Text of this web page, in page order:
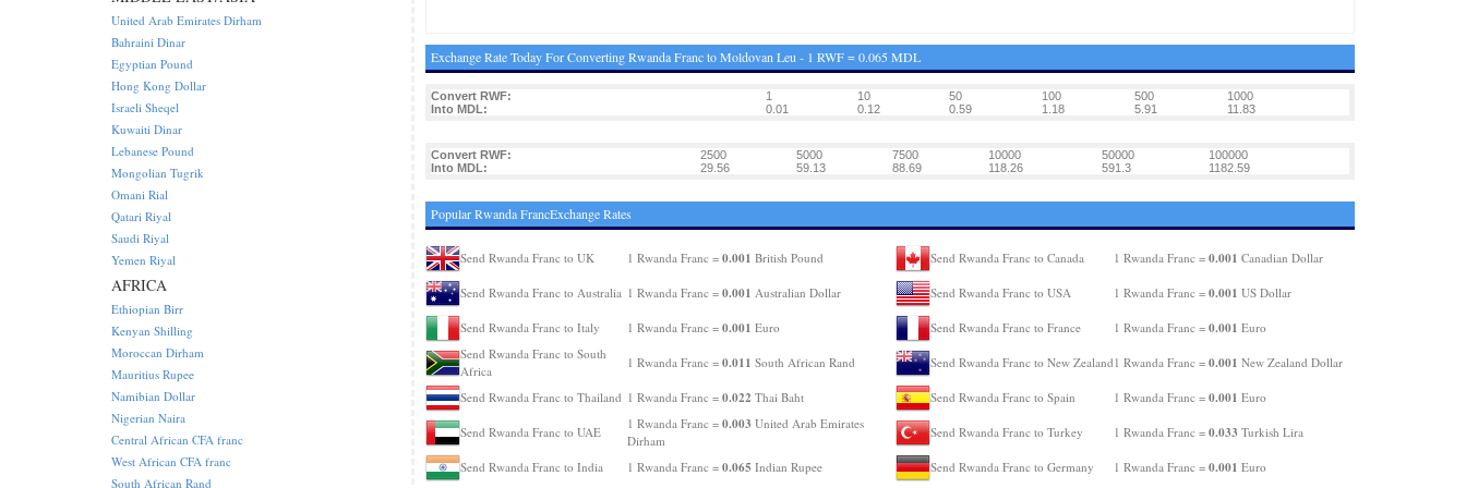
Exchange Rate Today For Converting Rwanda Franc to Moldovan Leu - 1 RWF = 0.065 MDL
Convert RWF: 1 10 50 100 500
1000
Into MDL:
0.01 0.12 0.59 1.18 5.91 11.83
Convert RWF: 2500 5000 7500 10000 50000
100000
Into MDL:
29.56 59.13 88.69 118.26 591.3 1182.59
Popular Rwanda FrancExchange Rates
Send Rwanda Franc to UK 1 Rwanda Franc = 0.001 British Pound
Send Rwanda Franc to Australia 1 Rwanda Franc = 0.001 Australian Dollar
Send Rwanda Franc to Italy 1 Rwanda Franc = 0.001 Euro
Send Rwanda Franc to South
Africa
1 Rwanda Franc = 0.011 South African Rand
Send Rwanda Franc to Thailand 1 Rwanda Franc = 0.022 Thai Baht
Send Rwanda Franc to UAE
1 Rwanda Franc = 0.003 United Arab Emirates
Dirham
Send Rwanda Franc to India
1 Rwanda Franc = 0.065 Indian Rupee
Send Rwanda Franc to Canada 1 Rwanda Franc = 0.001 Canadian Dollar
Send Rwanda Franc to USA 1 Rwanda Franc = 0.001 US Dollar
Send Rwanda Franc to France 1 Rwanda Franc = 0.001 Euro
Send Rwanda Franc to New Zealand 1 Rwanda Franc = 0.001 New Zealand Dollar
Send Rwanda Franc to Spain 1 Rwanda Franc = 0.001 Euro
Send Rwanda Franc to Turkey 1 Rwanda Franc = 0.033 Turkish Lira
Send Rwanda Franc to Germany 1 Rwanda Franc = 0.001 Euro
United Arab Emirates Dirham
Bahraini Dinar
Egyptian Pound
Hong Kong Dollar
Israeli Sheqel
Kuwaiti Dinar
Lebanese Pound
Mongolian Tugrik
Omani Rial
Qatari Riyal
Saudi Riyal
Yemen Riyal
AFRICA
Ethiopian Birr
Kenyan Shilling
Moroccan Dirham
Mauritius Rupee
Namibian Dollar
Nigerian Naira
Central African CFA franc
West African CFA franc
South African Rand